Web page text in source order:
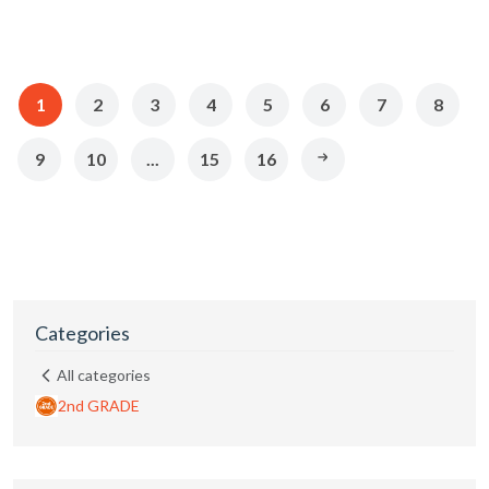
1 2 3 4 5 6 7 8
9 10 ... 15 16
Categories
All categories
2nd GRADE